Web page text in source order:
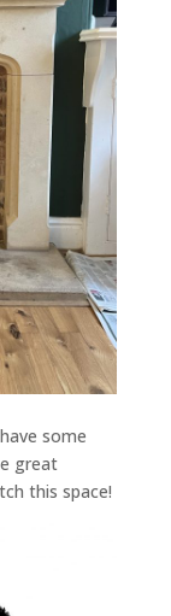
some
great
this space!